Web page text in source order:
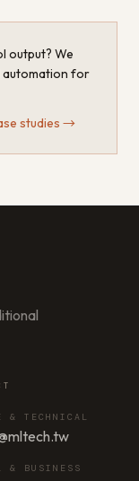
output? We
automation for
studies →
& TECHNICAL
& BUSINESS